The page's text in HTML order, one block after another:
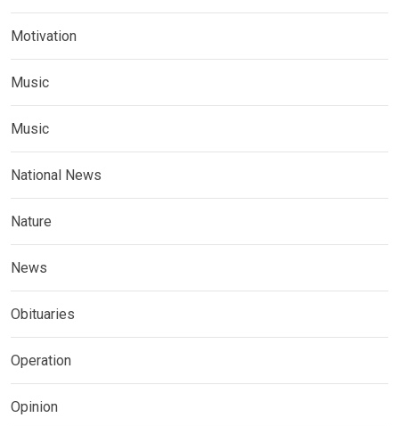
Motivation
Music
Music
National News
Nature
News
Obituaries
Operation
Opinion